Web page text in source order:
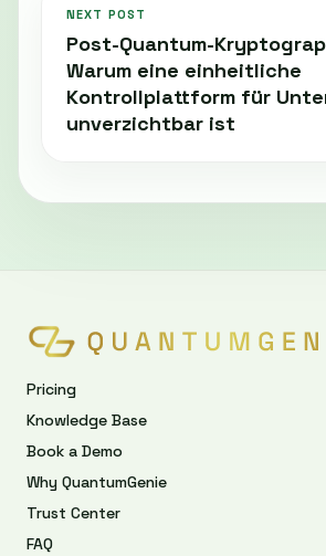
NEXT POST
Post-Quantum-
Warum eine einheitliche
Kontrollplattform für
unverzichtbar ist
Pricing
Knowledge Base
Book a Demo
Why QuantumGenie
Trust Center
FAQ